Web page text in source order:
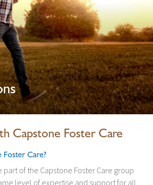
Capstone Foster Care
Foster Care?
part of the Capstone Foster Care group
level of expertise and support for all